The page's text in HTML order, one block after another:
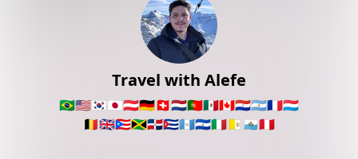
Travel with Alefe
🇧🇷🇺🇸🇰🇷🇯🇵🇦🇹🇩🇪🇨🇭🇳🇱🇵🇹🇲🇽🇨🇦🇵🇾🇦🇷🇫🇷🇱🇺
🇧🇪🇬🇧🇵🇷🇯🇲🇩🇴🇨🇺🇬🇹🇸🇻🇮🇹🇻🇦 🇸🇲🇵🇪